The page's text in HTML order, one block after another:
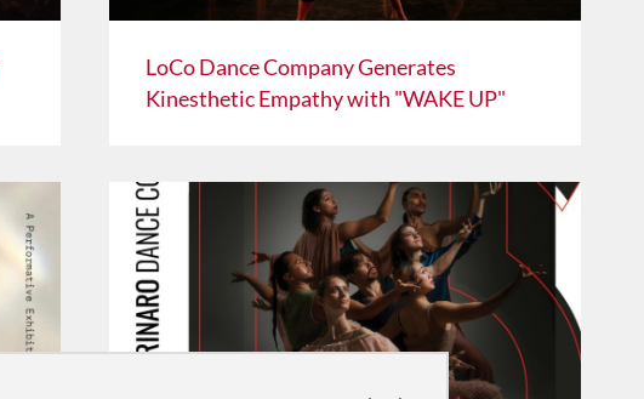
LoCo Dance Company Generates
Kinesthetic Empathy with "WAKE UP"